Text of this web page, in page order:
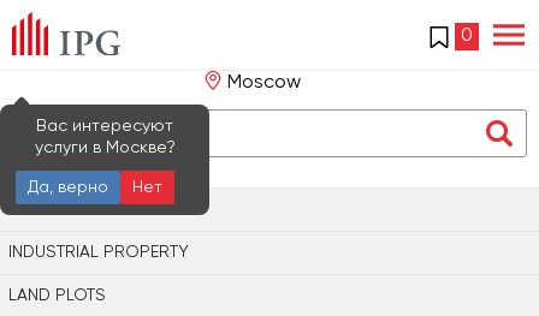
0
Moscow
Вас интересуют
услуги в Москве?
Да, верно
Нет
OFFICE PROPERTY
INDUSTRIAL PROPERTY
LAND PLOTS